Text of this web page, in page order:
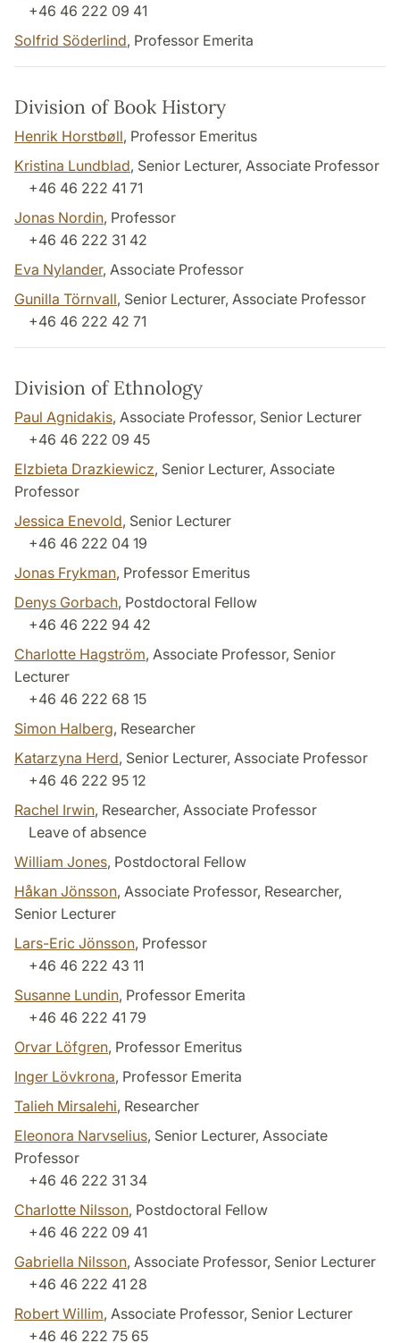
+46 46 222 09 41
Solfrid Söderlind, Professor Emerita
Division of Book History
Henrik Horstbøll, Professor Emeritus
Kristina Lundblad, Senior Lecturer, Associate Professor
+46 46 222 41 71
Jonas Nordin, Professor
+46 46 222 31 42
Eva Nylander, Associate Professor
Gunilla Törnvall, Senior Lecturer, Associate Professor
+46 46 222 42 71
Division of Ethnology
Paul Agnidakis, Associate Professor, Senior Lecturer
+46 46 222 09 45
Elzbieta Drazkiewicz, Senior Lecturer, Associate
Professor
Jessica Enevold, Senior Lecturer
+46 46 222 04 19
Jonas Frykman, Professor Emeritus
Denys Gorbach, Postdoctoral Fellow
+46 46 222 94 42
Charlotte Hagström, Associate Professor, Senior
Lecturer
+46 46 222 68 15
Simon Halberg, Researcher
Katarzyna Herd, Senior Lecturer, Associate Professor
+46 46 222 95 12
Rachel Irwin, Researcher, Associate Professor
Leave of absence
William Jones, Postdoctoral Fellow
Håkan Jönsson, Associate Professor, Researcher,
Senior Lecturer
Lars-Eric Jönsson, Professor
+46 46 222 43 11
Susanne Lundin, Professor Emerita
+46 46 222 41 79
Orvar Löfgren, Professor Emeritus
Inger Lövkrona, Professor Emerita
Talieh Mirsalehi, Researcher
Eleonora Narvselius, Senior Lecturer, Associate
Professor
+46 46 222 31 34
Charlotte Nilsson, Postdoctoral Fellow
+46 46 222 09 41
Gabriella Nilsson, Associate Professor, Senior Lecturer
+46 46 222 41 28
Robert Willim, Associate Professor, Senior Lecturer
+46 46 222 75 65